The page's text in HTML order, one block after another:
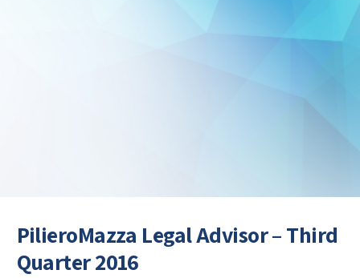
PilieroMazza Legal Advisor – Third
Quarter 2016